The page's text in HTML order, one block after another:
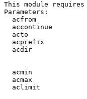
This module
Parameters:
acfrom
accontinue
acto
acprefix
acdir
acmin
acmax
aclimit